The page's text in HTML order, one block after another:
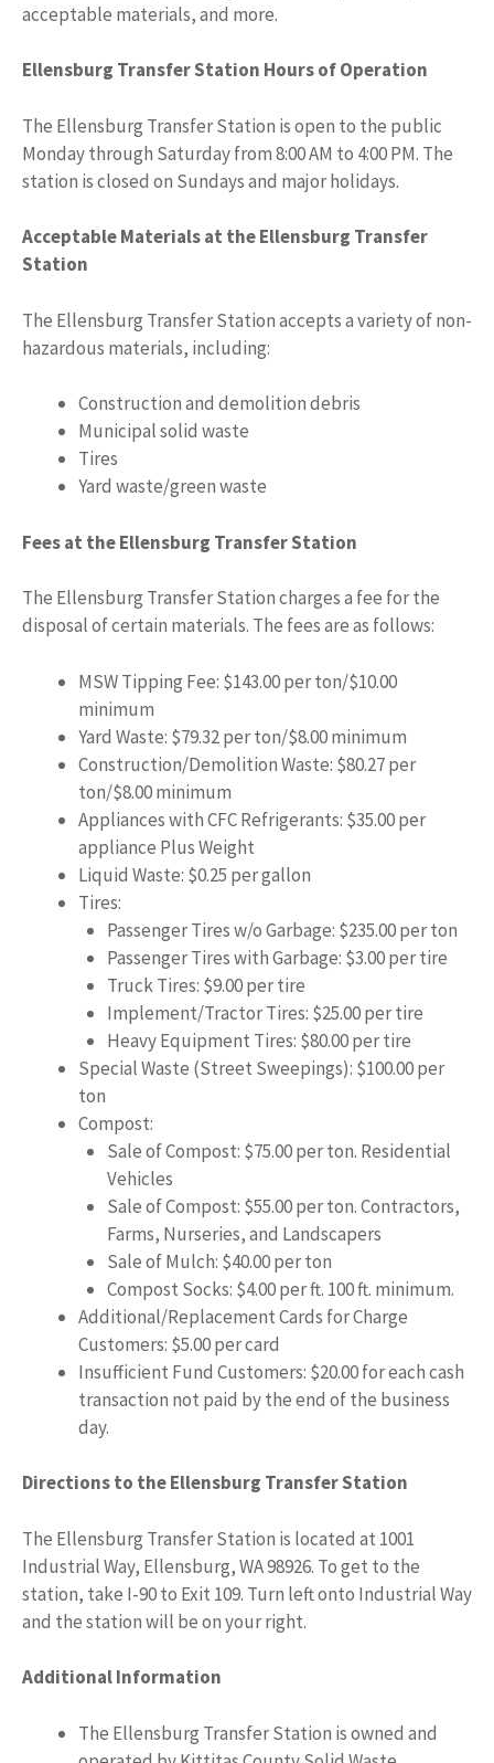
acceptable materials, and more.
Ellensburg Transfer Station Hours of Operation
The Ellensburg Transfer Station is open to the public
Monday through Saturday from 8:00 AM to 4:00 PM. The
station is closed on Sundays and major holidays.
Acceptable Materials at the Ellensburg Transfer
Station
The Ellensburg Transfer Station accepts a variety of non-
hazardous materials, including:
Construction and demolition debris
Municipal solid waste
Tires
Yard waste/green waste
Fees at the Ellensburg Transfer Station
The Ellensburg Transfer Station charges a fee for the
disposal of certain materials. The fees are as follows:
MSW Tipping Fee: $143.00 per ton/$10.00
minimum
Yard Waste: $79.32 per ton/$8.00 minimum
Construction/Demolition Waste: $80.27 per
ton/$8.00 minimum
Appliances with CFC Refrigerants: $35.00 per
appliance Plus Weight
Liquid Waste: $0.25 per gallon
Tires:
Passenger Tires w/o Garbage: $235.00 per ton
Passenger Tires with Garbage: $3.00 per tire
Truck Tires: $9.00 per tire
Implement/Tractor Tires: $25.00 per tire
Heavy Equipment Tires: $80.00 per tire
Special Waste (Street Sweepings): $100.00 per
ton
Compost:
Sale of Compost: $75.00 per ton. Residential
Vehicles
Sale of Compost: $55.00 per ton. Contractors,
Farms, Nurseries, and Landscapers
Sale of Mulch: $40.00 per ton
Compost Socks: $4.00 per ft. 100 ft. minimum.
Additional/Replacement Cards for Charge
Customers: $5.00 per card
Insufficient Fund Customers: $20.00 for each cash
transaction not paid by the end of the business
day.
Directions to the Ellensburg Transfer Station
The Ellensburg Transfer Station is located at 1001
Industrial Way, Ellensburg, WA 98926. To get to the
station, take I-90 to Exit 109. Turn left onto Industrial Way
and the station will be on your right.
Additional Information
The Ellensburg Transfer Station is owned and